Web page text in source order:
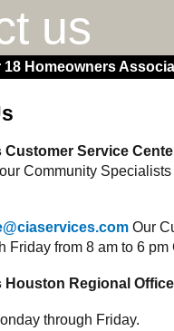
us
18 Homeowners
Customer Service
Community
Our
Friday from 8 am to 6
Houston Regional Office
through Friday.